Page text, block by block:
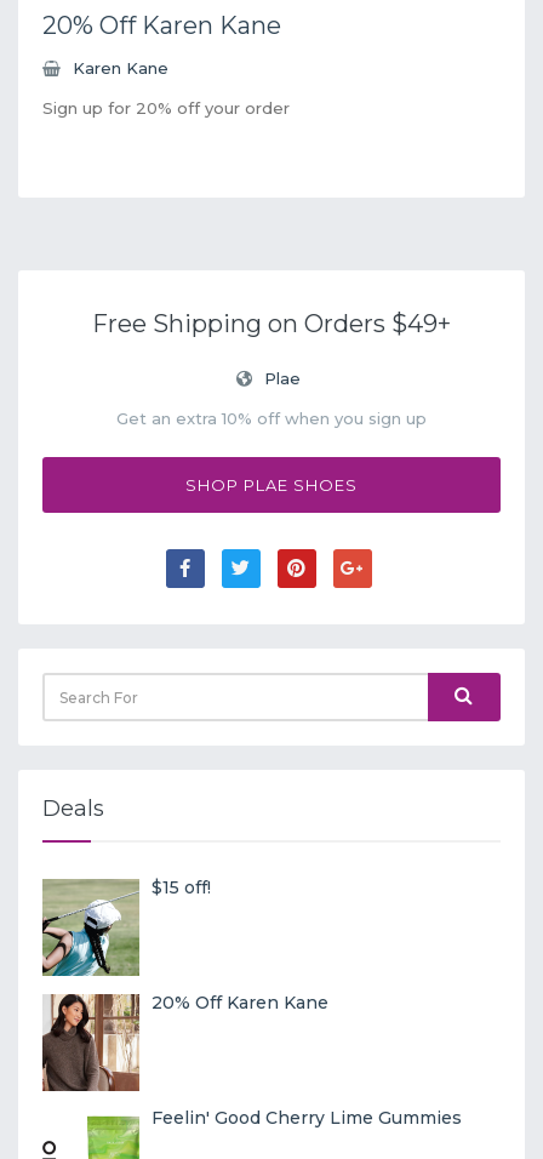
20% Off Karen Kane
Karen Kane
Sign up for 20% off your order
Free Shipping on Orders $49+
Plae
Get an extra 10% off when you sign up
SHOP PLAE SHOES
Deals
$15 off!
20% Off Karen Kane
Feelin' Good Cherry Lime Gummies